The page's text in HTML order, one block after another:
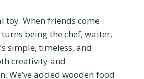
toy. When friends come
being the chef, waiter,
simple, timeless, and
creativity and
We’ve added wooden food